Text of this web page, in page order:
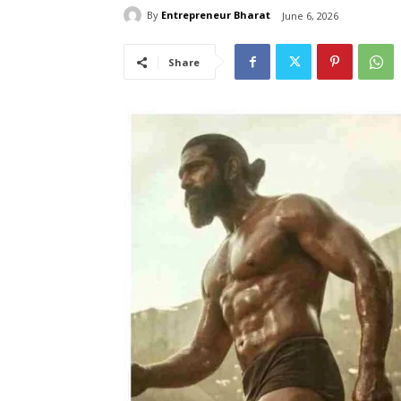
By Entrepreneur Bharat June 6, 2026
Share